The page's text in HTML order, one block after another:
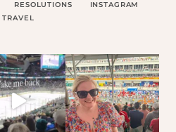
RESOLUTIONS
INSTAGRAM
TRAVEL